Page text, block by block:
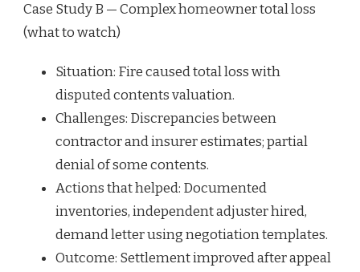
Case Study B — Complex homeowner total loss
(what to watch)
Situation: Fire caused total loss with
disputed contents valuation.
Challenges: Discrepancies between
contractor and insurer estimates; partial
denial of some contents.
Actions that helped: Documented
inventories, independent adjuster hired,
demand letter using negotiation templates.
Outcome: Settlement improved after appeal